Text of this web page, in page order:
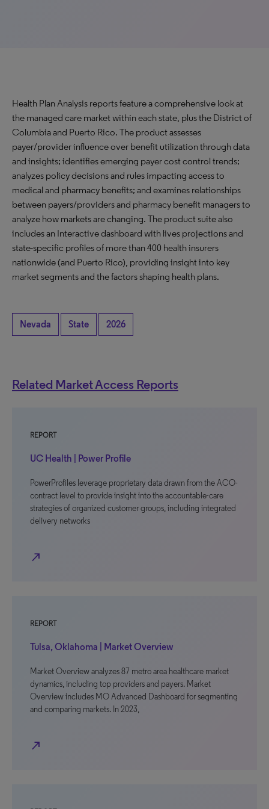
Health Plan Analysis reports feature a comprehensive look at
the managed care market within each state, plus the District of
Columbia and Puerto Rico. The product assesses
payer/provider influence over benefit utilization through data
and insights; identifies emerging payer cost control trends;
analyzes policy decisions and rules impacting access to
medical and pharmacy benefits; and examines relationships
between payers/providers and pharmacy benefit managers to
analyze how markets are changing. The product suite also
includes an Interactive dashboard with lives projections and
state-specific profiles of more than 400 health insurers
nationwide (and Puerto Rico), providing insight into key
market segments and the factors shaping health plans.
Nevada State 2026
Related Market Access Reports
REPORT
UC Health | Power Profile
PowerProfiles leverage proprietary data drawn from the ACO-
contract level to provide insight into the accountable-care
strategies of organized customer groups, including integrated
delivery networks
north_east
REPORT
Tulsa, Oklahoma | Market Overview
Market Overview analyzes 87 metro area healthcare market
dynamics, including top providers and payers. Market
Overview includes MO Advanced Dashboard for segmenting
and comparing markets. In 2023,
north_east